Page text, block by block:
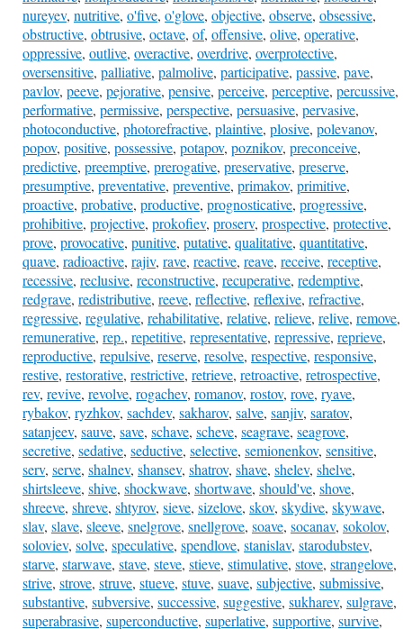
nureyev, nutritive, o'five, o'glove, objective, observe, obsessive,
obstructive, obtrusive, octave, of, offensive, olive, operative,
oppressive, outlive, overactive, overdrive, overprotective,
oversensitive, palliative, palmolive, participative, passive, pave,
pavlov, peeve, pejorative, pensive, perceive, perceptive, percussive,
performative, permissive, perspective, persuasive, pervasive,
photoconductive, photorefractive, plaintive, plosive, polevanov,
popov, positive, possessive, potapov, poznikov, preconceive,
predictive, preemptive, prerogative, preservative, preserve,
presumptive, preventative, preventive, primakov, primitive,
proactive, probative, productive, prognosticative, progressive,
prohibitive, projective, prokofiev, proserv, prospective, protective,
prove, provocative, punitive, putative, qualitative, quantitative,
quave, radioactive, rajiv, rave, reactive, reave, receive, receptive,
recessive, reclusive, reconstructive, recuperative, redemptive,
redgrave, redistributive, reeve, reflective, reflexive, refractive,
regressive, regulative, rehabilitative, relative, relieve, relive, remove,
remunerative, rep., repetitive, representative, repressive, reprieve,
reproductive, repulsive, reserve, resolve, respective, responsive,
restive, restorative, restrictive, retrieve, retroactive, retrospective,
rev, revive, revolve, rogachev, romanov, rostov, rove, ryave,
rybakov, ryzhkov, sachdev, sakharov, salve, sanjiv, saratov,
satanjeev, sauve, save, schave, scheve, seagrave, seagrove,
secretive, sedative, seductive, selective, semionenkov, sensitive,
serv, serve, shalnev, shansev, shatrov, shave, shelev, shelve,
shirtsleeve, shive, shockwave, shortwave, should've, shove,
shreeve, shreve, shtyrov, sieve, sizelove, skov, skydive, skywave,
slav, slave, sleeve, snelgrove, snellgrove, soave, socanav, sokolov,
soloviev, solve, speculative, spendlove, stanislav, starodubstev,
starve, starwave, stave, steve, stieve, stimulative, stove, strangelove,
strive, strove, struve, stueve, stuve, suave, subjective, submissive,
substantive, subversive, successive, suggestive, sukharev, sulgrave,
superabrasive, superconductive, superlative, supportive, survive,